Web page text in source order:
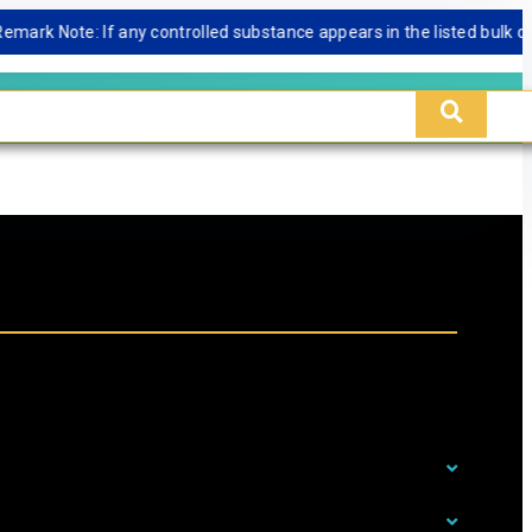
Note: If any controlled substance appears in the listed bulk